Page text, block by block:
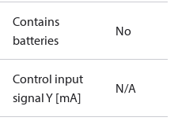
Contains
batteries
No
Control input
signal Y [mA]
N/A